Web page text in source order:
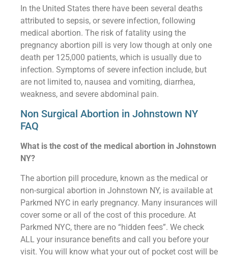
In the United States there have been several deaths
attributed to sepsis, or severe infection, following
medical abortion. The risk of fatality using the
pregnancy abortion pill is very low though at only one
death per 125,000 patients, which is usually due to
infection. Symptoms of severe infection include, but
are not limited to, nausea and vomiting, diarrhea,
weakness, and severe abdominal pain.
Non Surgical Abortion in Johnstown NY
FAQ
What is the cost of the medical abortion in Johnstown
NY?
The abortion pill procedure, known as the medical or
non-surgical abortion in Johnstown NY, is available at
Parkmed NYC in early pregnancy. Many insurances will
cover some or all of the cost of this procedure. At
Parkmed NYC, there are no “hidden fees”. We check
ALL your insurance benefits and call you before your
visit. You will know what your out of pocket cost will be